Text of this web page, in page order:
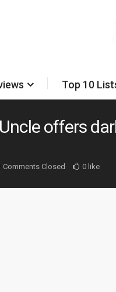
Top 10
Uncle offers
Comments Closed 0 like